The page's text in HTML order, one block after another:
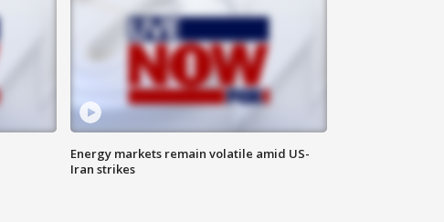
Energy markets remain volatile amid US-
Iran strikes